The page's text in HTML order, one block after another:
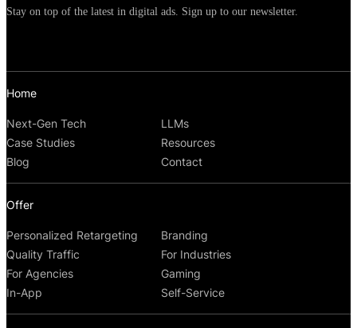
Home
Next-Gen Tech
LLMs
Case Studies
Resources
Blog
Contact
Offer
Personalized Retargeting
Branding
Quality Traffic
For Industries
For Agencies
Gaming
In-App
Self-Service
Stay on top of the latest in digital ads. Sign up to our newsletter.